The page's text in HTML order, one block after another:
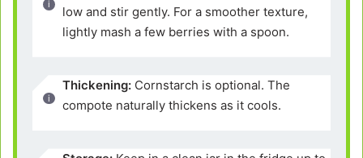
low and stir gently. For a smoother texture,
lightly mash a few berries with a spoon.
Thickening: Cornstarch is optional. The
compote naturally thickens as it cools.